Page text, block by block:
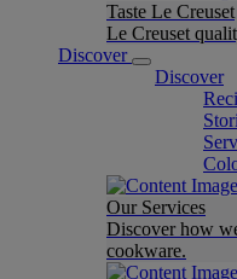
Taste Le Creuset
Le Creuset
Discover
Discover
Our Services
Discover how
cookware.